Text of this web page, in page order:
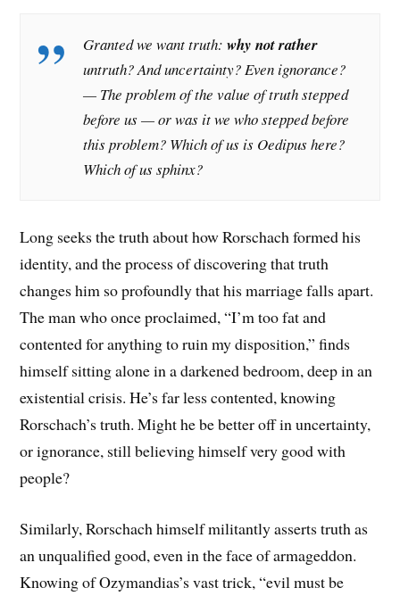
Granted we want truth:why not rather
untruth? And uncertainty? Even ignorance?
— The problem of the value of truth stepped
before us — or was it we who stepped before
this problem? Which of us is Oedipus here?
Which of us sphinx?
Long seeks the truth about how Rorschach formed his
identity, and the process of discovering that truth
changes him so profoundly that his marriage falls apart.
The man who once proclaimed, “I’m too fat and
contented for anything to ruin my disposition,” finds
himself sitting alone in a darkened bedroom, deep in an
existential crisis. He’s far less contented, knowing
Rorschach’s truth. Might he be better off in uncertainty,
or ignorance, still believing himself very good with
people?
Similarly, Rorschach himself militantly asserts truth as
an unqualified good, even in the face of armageddon.
Knowing of Ozymandias’s vast trick, “evil must be